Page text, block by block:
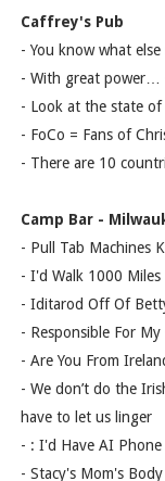
Caffrey's Pub
- You know what
- With great power…
- Look at the state of
- FoCo = Fans of
- There are 10
Camp Bar -
- Pull Tab Machines
- I'd Walk 1000
- Iditarod Off Of
- Responsible For
- Are You From
- We don’t do the
have to let us linger
- : I'd Have AI Phone
- Stacy's Mom's